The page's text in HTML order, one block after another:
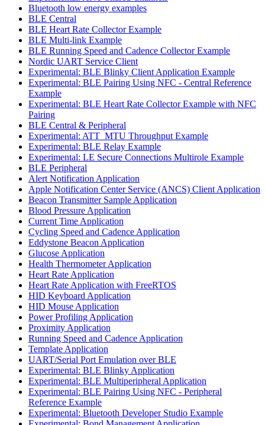
Bluetooth low energy examples
BLE Central
BLE Heart Rate Collector Example
BLE Multi-link Example
BLE Running Speed and Cadence Collector Example
Nordic UART Service Client
Experimental: BLE Blinky Client Application Example
Experimental: BLE Pairing Using NFC - Central Reference
Example
Experimental: BLE Heart Rate Collector Example with NFC
Pairing
BLE Central & Peripheral
Experimental: ATT_MTU Throughput Example
Experimental: BLE Relay Example
Experimental: LE Secure Connections Multirole Example
BLE Peripheral
Alert Notification Application
Apple Notification Center Service (ANCS) Client Application
Beacon Transmitter Sample Application
Blood Pressure Application
Current Time Application
Cycling Speed and Cadence Application
Eddystone Beacon Application
Glucose Application
Health Thermometer Application
Heart Rate Application
Heart Rate Application with FreeRTOS
HID Keyboard Application
HID Mouse Application
Power Profiling Application
Proximity Application
Running Speed and Cadence Application
Template Application
UART/Serial Port Emulation over BLE
Experimental: BLE Blinky Application
Experimental: BLE Multiperipheral Application
Experimental: BLE Pairing Using NFC - Peripheral
Reference Example
Experimental: Bluetooth Developer Studio Example